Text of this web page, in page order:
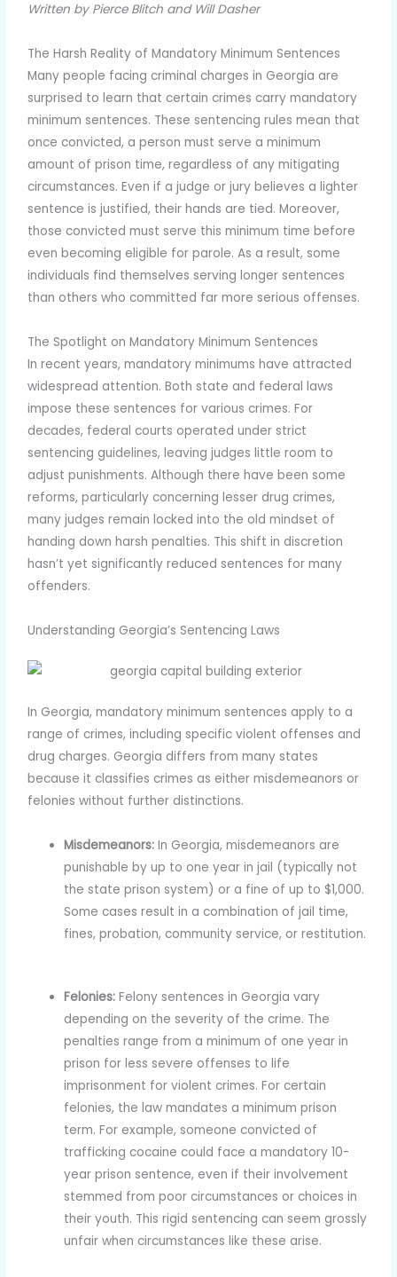
Written by Pierce Blitch and Will Dasher
The Harsh Reality of Mandatory Minimum Sentences
Many people facing criminal charges in Georgia are
surprised to learn that certain crimes carry mandatory
minimum sentences. These sentencing rules mean that
once convicted, a person must serve a minimum
amount of prison time, regardless of any mitigating
circumstances. Even if a judge or jury believes a lighter
sentence is justified, their hands are tied. Moreover,
those convicted must serve this minimum time before
even becoming eligible for parole. As a result, some
individuals find themselves serving longer sentences
than others who committed far more serious offenses.
The Spotlight on Mandatory Minimum Sentences
In recent years, mandatory minimums have attracted
widespread attention. Both state and federal laws
impose these sentences for various crimes. For
decades, federal courts operated under strict
sentencing guidelines, leaving judges little room to
adjust punishments. Although there have been some
reforms, particularly concerning lesser drug crimes,
many judges remain locked into the old mindset of
handing down harsh penalties. This shift in discretion
hasn’t yet significantly reduced sentences for many
offenders.
Understanding Georgia’s Sentencing Laws
In Georgia, mandatory minimum sentences apply to a
range of crimes, including specific violent offenses and
drug charges. Georgia differs from many states
because it classifies crimes as either misdemeanors or
felonies without further distinctions.
Misdemeanors:In Georgia, misdemeanors are
punishable by up to one year in jail (typically not
the state prison system) or a fine of up to $1,000.
Some cases result in a combination of jail time,
fines, probation, community service, or restitution.
Felonies: Felony sentences in Georgia vary
depending on the severity of the crime. The
penalties range from a minimum of one year in
prison for less severe offenses to life
imprisonment for violent crimes. For certain
felonies, the law mandates a minimum prison
term. For example, someone convicted of
trafficking cocaine could face a mandatory 10-
year prison sentence, even if their involvement
stemmed from poor circumstances or choices in
their youth. This rigid sentencing can seem grossly
unfair when circumstances like these arise.